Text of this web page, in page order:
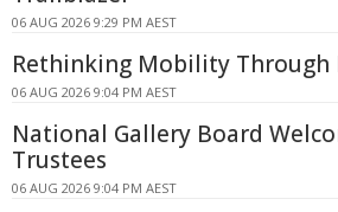
06 AUG 2026 9:29 PM AEST
Rethinking Mobility Through
06 AUG 2026 9:04 PM AEST
National Gallery Board
Trustees
06 AUG 2026 9:04 PM AEST